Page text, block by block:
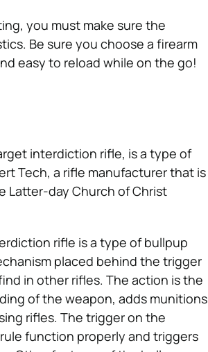
you must make sure the
Be sure you choose a firearm
easy to reload while on the go!
interdiction rifle, is a type of
Tech, a rifle manufacturer that is
Latter-day Church of Christ
rifle is a type of bullpup
placed behind the trigger
in other rifles. The action is the
of the weapon, adds munitions
rifles. The trigger on the
function properly and triggers